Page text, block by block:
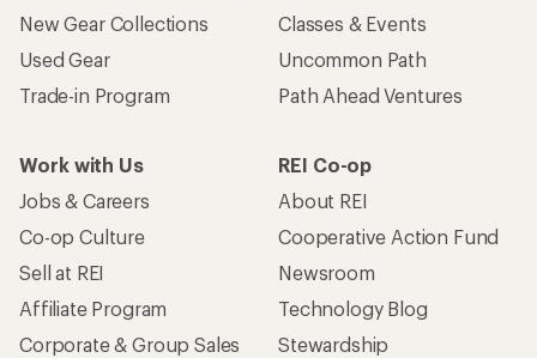
New Gear Collections
Used Gear
Trade-in Program
Classes & Events
Uncommon Path
Path Ahead Ventures
Work with Us
Jobs & Careers
Co-op Culture
Sell at REI
Affiliate Program
Corporate & Group Sales
REI Co-op
About REI
Cooperative Action Fund
Newsroom
Technology Blog
Stewardship